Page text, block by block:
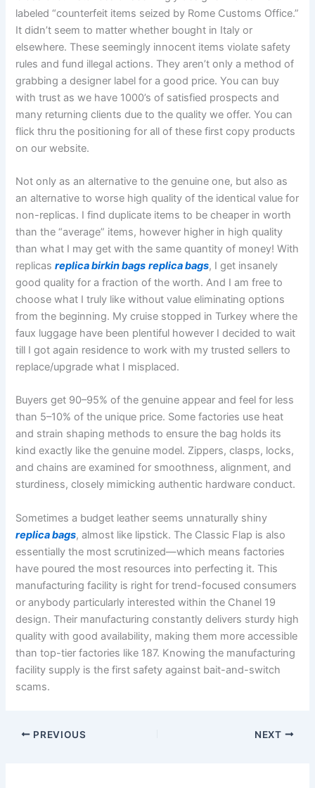
labeled “counterfeit items seized by Rome Customs Office.”
It didn’t seem to matter whether bought in Italy or
elsewhere. These seemingly innocent items violate safety
rules and fund illegal actions. They aren’t only a method of
grabbing a designer label for a good price. You can buy
with trust as we have 1000’s of satisfied prospects and
many returning clients due to the quality we offer. You can
flick thru the positioning for all of these first copy products
on our website.
Not only as an alternative to the genuine one, but also as
an alternative to worse high quality of the identical value for
non-replicas. I find duplicate items to be cheaper in worth
than the “average” items, however higher in high quality
than what I may get with the same quantity of money! With
replicasreplica birkin bags replica bags, I get insanely
good quality for a fraction of the worth. And I am free to
choose what I truly like without value eliminating options
from the beginning. My cruise stopped in Turkey where the
faux luggage have been plentiful however I decided to wait
till I got again residence to work with my trusted sellers to
replace/upgrade what I misplaced.
Buyers get 90–95% of the genuine appear and feel for less
than 5–10% of the unique price. Some factories use heat
and strain shaping methods to ensure the bag holds its
kind exactly like the genuine model. Zippers, clasps, locks,
and chains are examined for smoothness, alignment, and
sturdiness, closely mimicking authentic hardware conduct.
Sometimes a budget leather seems unnaturally shiny
replica bags, almost like lipstick. The Classic Flap is also
essentially the most scrutinized—which means factories
have poured the most resources into perfecting it. This
manufacturing facility is right for trend-focused consumers
or anybody particularly interested within the Chanel 19
design. Their manufacturing constantly delivers sturdy high
quality with good availability, making them more accessible
than top-tier factories like 187. Knowing the manufacturing
facility supply is the first safety against bait-and-switch
scams.
PREVIOUS NEXT